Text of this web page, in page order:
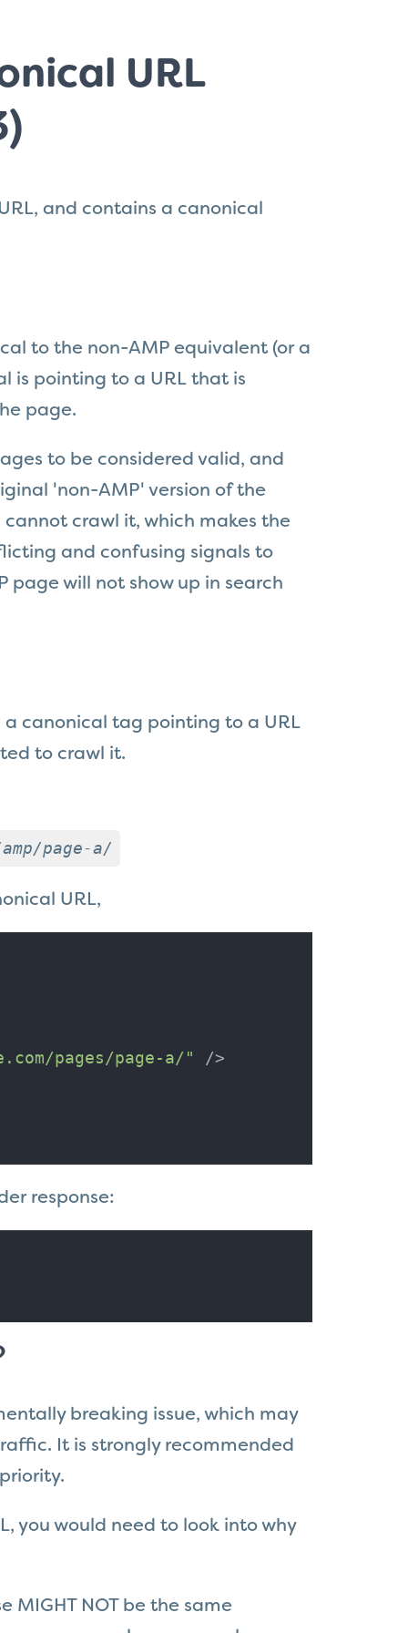
URL
and contains a canonical
to the non-AMP equivalent (or a
is pointing to a URL that is
page.
to be considered valid, and
'non-AMP' version of the
crawl it, which makes the
and confusing signals to
page will not show up in search
a canonical tag pointing to a URL
to crawl it.
page-a/
URL,
pages/page-a/" />
response:
breaking issue, which may
It is strongly recommended
you would need to look into why
MIGHT NOT be the same